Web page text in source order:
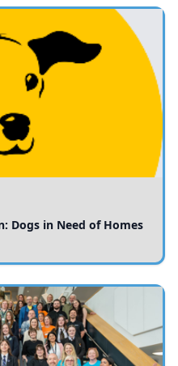
Dogs in Need of Homes